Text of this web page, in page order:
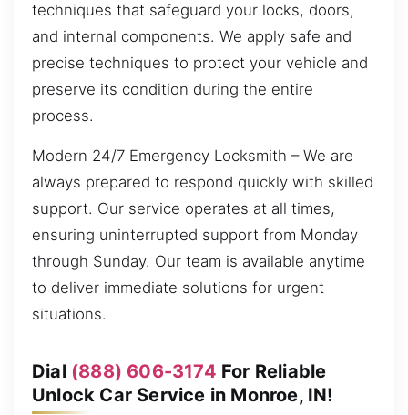
techniques that safeguard your locks, doors,
and internal components. We apply safe and
precise techniques to protect your vehicle and
preserve its condition during the entire
process.
Modern 24/7 Emergency Locksmith – We are
always prepared to respond quickly with skilled
support. Our service operates at all times,
ensuring uninterrupted support from Monday
through Sunday. Our team is available anytime
to deliver immediate solutions for urgent
situations.
Dial (888) 606-3174 For Reliable
Unlock Car Service in Monroe, IN!